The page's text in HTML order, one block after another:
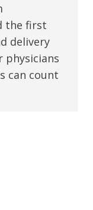
the first
delivery
physicians
can count